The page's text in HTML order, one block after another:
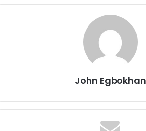
John Egbokhan